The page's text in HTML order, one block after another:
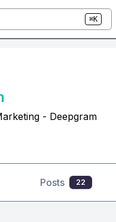
⌘K
- Deepgram
Posts 22